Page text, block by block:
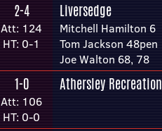
2-4
Att: 124
HT: 0-1
Liversedge
Mitchell Hamilton 6
Tom Jackson 48pen
Joe Walton 68, 78
1-0
Att: 106
HT: 0-0
Athersley Recreation